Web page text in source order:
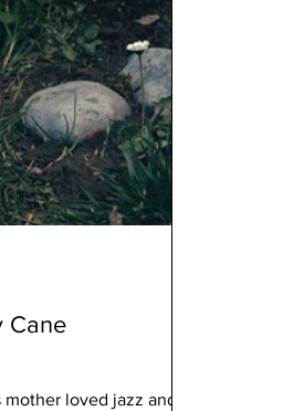
Cane
loved jazz and